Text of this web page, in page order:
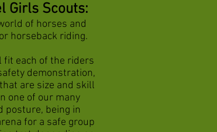
Girls Scouts:
of horses and
horseback riding.
each of the riders
demonstration,
are size and skill
one of our many
posture, being in
for a safe group